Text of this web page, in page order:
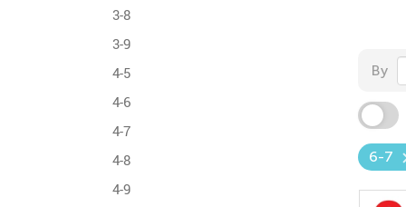
3-8
3-9
4-5
4-6
4-7
4-8
4-9
By
6-7